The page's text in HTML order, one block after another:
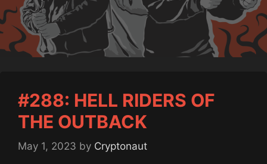
#288: HELL RIDERS OF
THE OUTBACK
May 1, 2023 by Cryptonaut